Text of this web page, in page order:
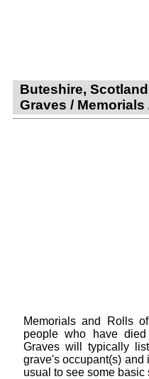
Buteshire,
Graves /
Memorials and Rolls
people who have
Graves will typically
grave's occupant(s) and
usual to see some basic